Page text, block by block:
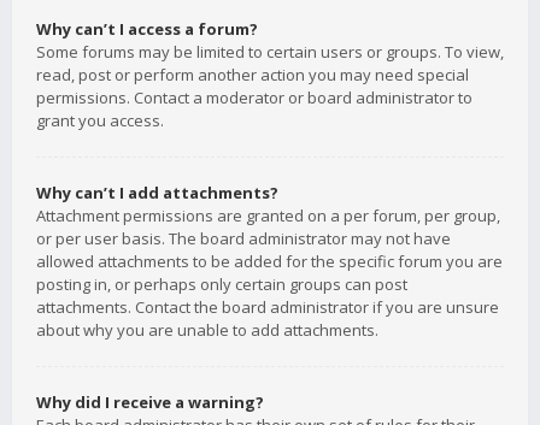
Why can’t I access a forum?
Some forums may be limited to certain users or groups. To view,
read, post or perform another action you may need special
permissions. Contact a moderator or board administrator to
grant you access.
Why can’t I add attachments?
Attachment permissions are granted on a per forum, per group,
or per user basis. The board administrator may not have
allowed attachments to be added for the specific forum you are
posting in, or perhaps only certain groups can post
attachments. Contact the board administrator if you are unsure
about why you are unable to add attachments.
Why did I receive a warning?